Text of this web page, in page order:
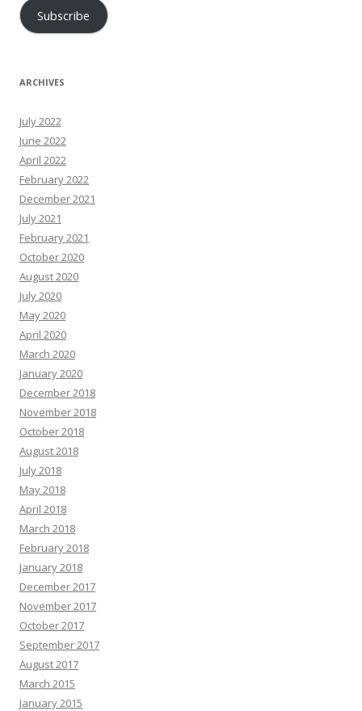
Subscribe
ARCHIVES
July 2022
June 2022
April 2022
February 2022
December 2021
July 2021
February 2021
October 2020
August 2020
July 2020
May 2020
April 2020
March 2020
January 2020
December 2018
November 2018
October 2018
August 2018
July 2018
May 2018
April 2018
March 2018
February 2018
January 2018
December 2017
November 2017
October 2017
September 2017
August 2017
March 2015
January 2015